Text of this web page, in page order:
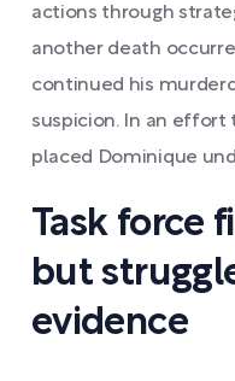
actions through
another death
continued his
suspicion. In an effort
placed Dominique
Task force
but
evidence